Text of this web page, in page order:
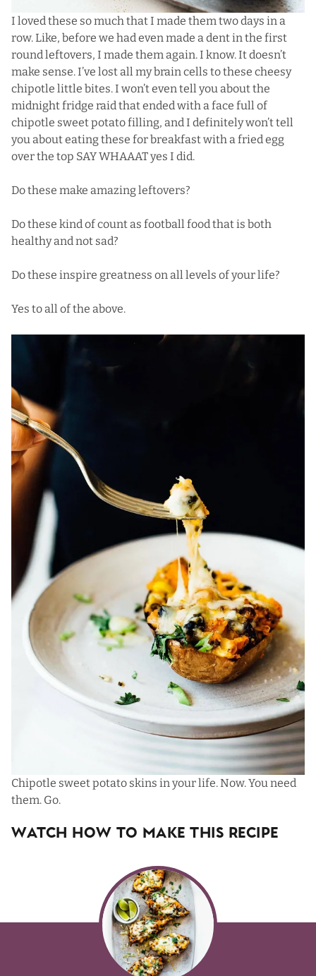
I loved these so much that I made them two days in a
row. Like, before we had even made a dent in the first
round leftovers, I made them again. I know. It doesn’t
make sense. I’ve lost all my brain cells to these cheesy
chipotle little bites. I won’t even tell you about the
midnight fridge raid that ended with a face full of
chipotle sweet potato filling, and I definitely won’t tell
you about eating these for breakfast with a fried egg
over the top SAY WHAAAT yes I did.
Do these make amazing leftovers?
Do these kind of count as football food that is both
healthy and not sad?
Do these inspire greatness on all levels of your life?
Yes to all of the above.
Chipotle sweet potato skins in your life. Now. You need
them. Go.
Watch How To Make This Recipe